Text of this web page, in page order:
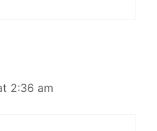
2:36 am